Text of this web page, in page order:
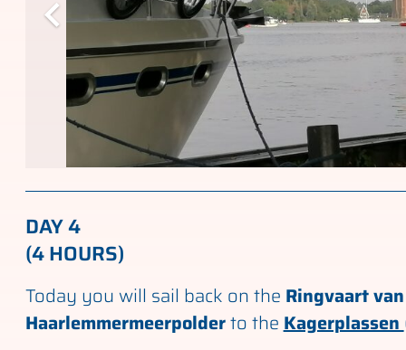
DAY 4
(4 HOURS)
Today you will sail back on the Ringvaart
Haarlemmermeerpolderto theKagerplassen